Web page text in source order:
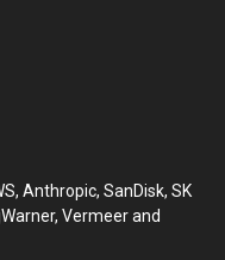
Anthropic, SanDisk, SK
Vermeer and